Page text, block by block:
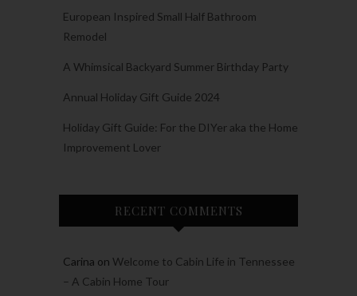
European Inspired Small Half Bathroom
Remodel
A Whimsical Backyard Summer Birthday Party
Annual Holiday Gift Guide 2024
Holiday Gift Guide: For the DIYer aka the Home
Improvement Lover
RECENT COMMENTS
Carina on Welcome to Cabin Life in Tennessee
– A Cabin Home Tour